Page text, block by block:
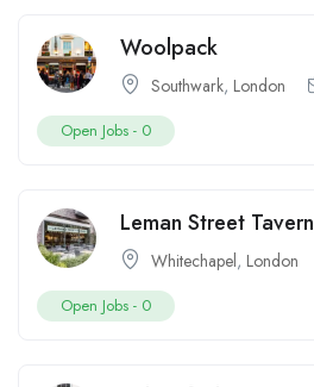
Woolpack
Southwark, London
Open Jobs - 0
Leman Street Tavern
Whitechapel, London
Open Jobs - 0